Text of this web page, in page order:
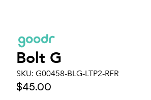
Bolt G
SKU: G00458-BLG-LTP2-RFR
$45.00